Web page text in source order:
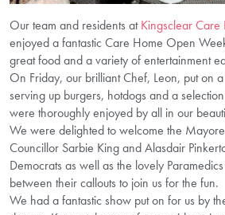
Our team and residents atKingsclear
enjoyed a fantastic Care Home Open
great food and a variety of entertainment
On Friday, our brilliant Chef, Leon, put on
serving up burgers, hotdogs and a
were thoroughly enjoyed by all in our
We were delighted to welcome the
Councillor Sarbie King and Alasdair
Democrats as well as the lovely
between their callouts to join us for the fun.
We had a fantastic show put on for us by